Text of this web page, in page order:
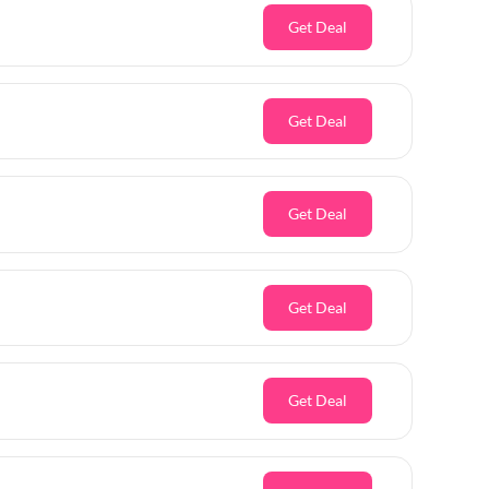
Get Deal
Get Deal
Get Deal
Get Deal
Get Deal